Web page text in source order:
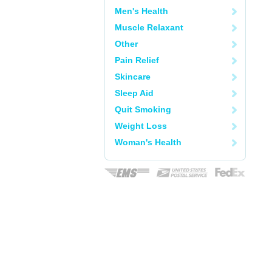
Men's Health
Muscle Relaxant
Other
Pain Relief
Skincare
Sleep Aid
Quit Smoking
Weight Loss
Woman's Health